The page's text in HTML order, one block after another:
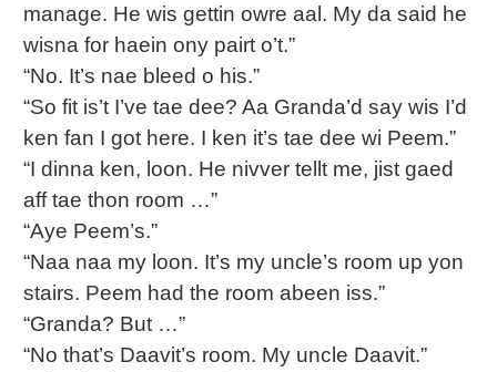
manage. He wis gettin owre aal. My da said he
wisna for haein ony pairt o’t.”
“No. It’s nae bleed o his.”
“So fit is’t I’ve tae dee? Aa Granda’d say wis I’d
ken fan I got here. I ken it’s tae dee wi Peem.”
“I dinna ken, loon. He nivver tellt me, jist gaed
aff tae thon room …”
“Aye Peem’s.”
“Naa naa my loon. It’s my uncle’s room up yon
stairs. Peem had the room abeen iss.”
“Granda? But …”
“No that’s Daavit’s room. My uncle Daavit.”